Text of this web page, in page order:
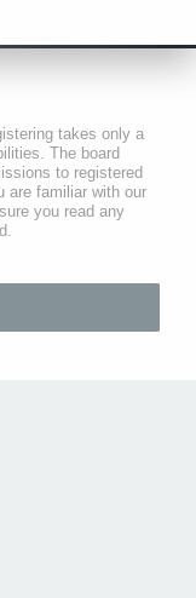
takes only a
The board
to registered
are familiar with our
you read any